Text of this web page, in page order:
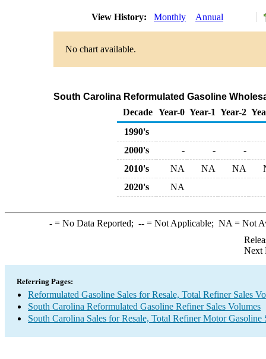
View History: Monthly Annual
No chart available.
South Carolina Reformulated Gasoline
Decade Year-0 Year-1 Year-2
1990's
2000's
- -
-
2010's
NA NA NA
2020's
NA
-= No Data Reported; --= Not Applicable; NA = Not
Next
Referring Pages:
Reformulated Gasoline Sales for Resale, Total Refiner Sales
South Carolina Reformulated Gasoline Refiner Sales Volumes
South Carolina Sales for Resale, Total Refiner Motor Gasoline